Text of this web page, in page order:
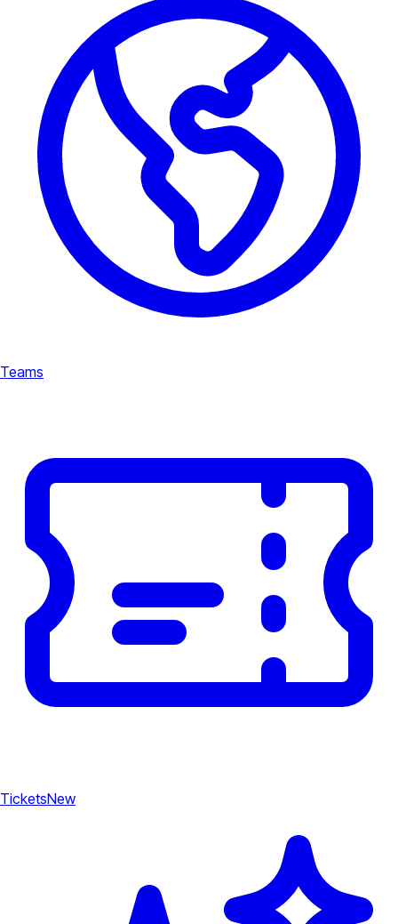
Teams
TicketsNew